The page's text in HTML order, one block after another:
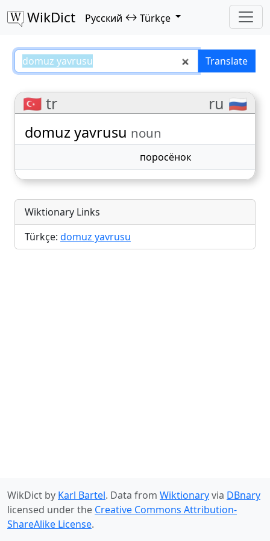
WikDict Русский ↔ Türkçe
domuz yavrusu – Translate
🇹🇷 tr ru 🇷🇺
domuz yavrusu noun
поросёнок
Wiktionary Links
Türkçe: domuz yavrusu
WikDict by Karl Bartel. Data from Wiktionaryvia DBnary
licensed under the Creative Commons Attribution-
ShareAlike License.